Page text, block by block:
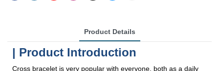
Product Details
| Product Introduction
Cross bracelet is very popular with everyone, both as a daily